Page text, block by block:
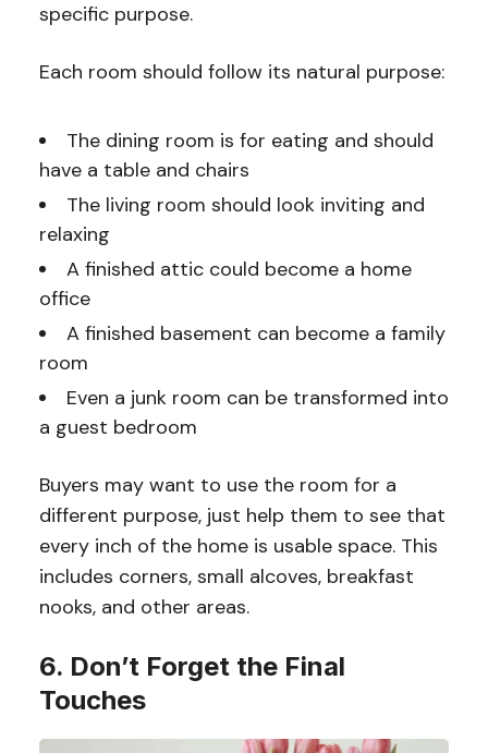
specific purpose.
Each room should follow its natural purpose:
The dining room is for eating and should
have a table and chairs
The living room should look inviting and
relaxing
A finished attic could become a home
office
A finished basement can become a family
room
Even a junk room can be transformed into
a guest bedroom
Buyers may want to use the room for a
different purpose, just help them to see that
every inch of the home is usable space. This
includes corners, small alcoves, breakfast
nooks, and other areas.
6. Don’t Forget the Final
Touches